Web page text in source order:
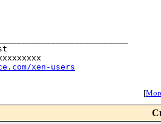
xen-users
[